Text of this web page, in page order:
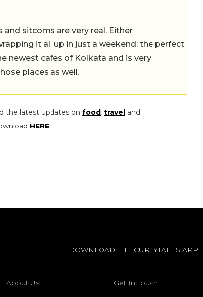
sitcoms are very real. Either
it all up in just a weekend: the perfect
newest cafes of Kolkata and is very
places as well.
the latest updates on food, travel and
HERE.
DOWNLOAD THE CURLYTALES APP
About Us Get In Touch